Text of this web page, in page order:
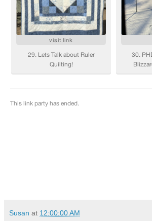
Susan at 12:00:00 AM